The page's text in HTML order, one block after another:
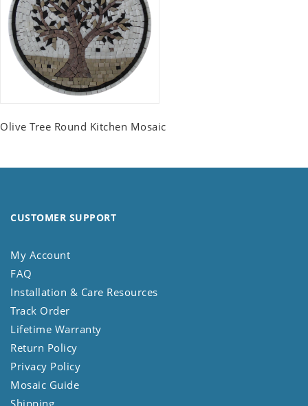
Olive Tree Round Kitchen Mosaic
CUSTOMER SUPPORT
My Account
FAQ
Installation & Care Resources
Track Order
Lifetime Warranty
Return Policy
Privacy Policy
Mosaic Guide
Shipping